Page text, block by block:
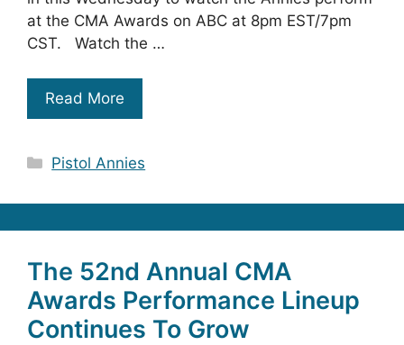
at the CMA Awards on ABC at 8pm EST/7pm
CST. Watch the …
Read More
Categories
Pistol Annies
The 52nd Annual CMA
Awards Performance Lineup
Continues To Grow